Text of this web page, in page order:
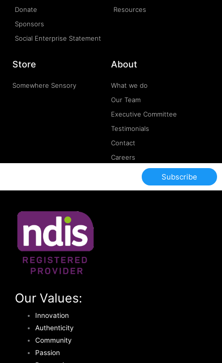
Donate
Sponsors
Social Enterprise Statement
Resources
Store
Somewhere Sensory
About
What we do
Our Team
Executive Committee
Testimonials
Contact
Careers
Subscribe
Our Values:
Innovation
Authenticity
Community
Passion